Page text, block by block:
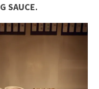
SAUCE.